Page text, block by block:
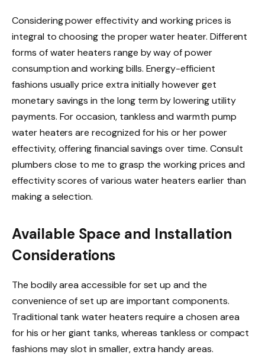
Considering power effectivity and working prices is
integral to choosing the proper water heater. Different
forms of water heaters range by way of power
consumption and working bills. Energy-efficient
fashions usually price extra initially however get
monetary savings in the long term by lowering utility
payments. For occasion, tankless and warmth pump
water heaters are recognized for his or her power
effectivity, offering financial savings over time. Consult
plumbers close to me to grasp the working prices and
effectivity scores of various water heaters earlier than
making a selection.
Available Space and Installation
Considerations
The bodily area accessible for set up and the
convenience of set up are important components.
Traditional tank water heaters require a chosen area
for his or her giant tanks, whereas tankless or compact
fashions may slot in smaller, extra handy areas.